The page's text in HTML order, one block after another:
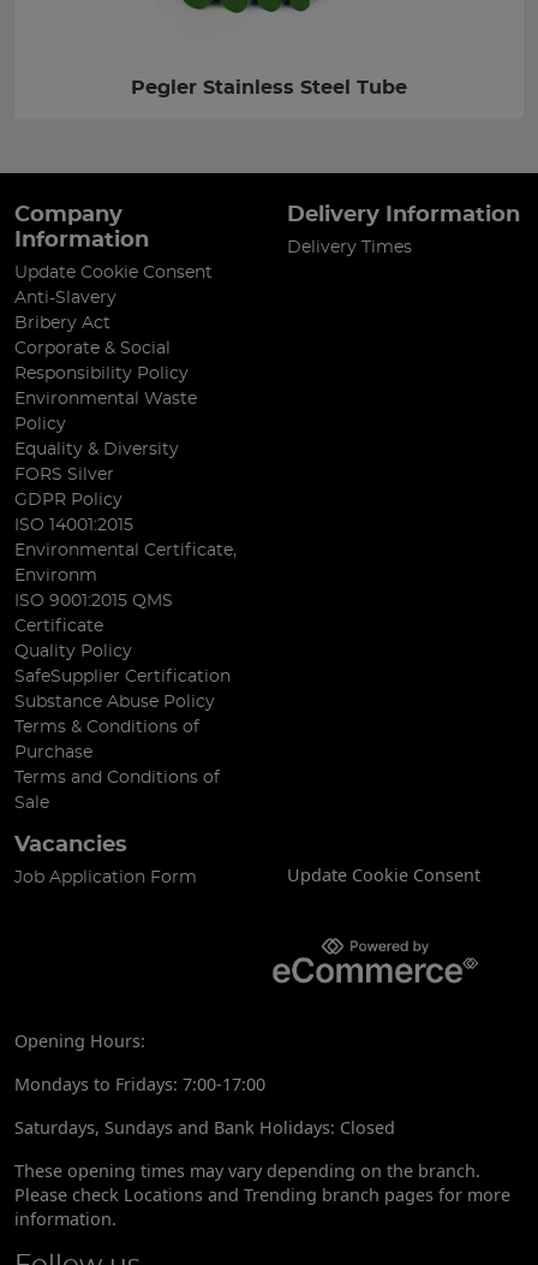
Pegler Stainless Steel Tube
Company
Information
Update Cookie Consent
Anti-Slavery
Bribery Act
Corporate & Social
Responsibility Policy
Environmental Waste
Policy
Equality & Diversity
FORS Silver
GDPR Policy
ISO 14001:2015
Environmental Certificate,
Environm
ISO 9001:2015 QMS
Certificate
Quality Policy
SafeSupplier Certification
Substance Abuse Policy
Terms & Conditions of
Purchase
Terms and Conditions of
Sale
Delivery Information
Delivery Times
Vacancies
Job Application Form Update Cookie Consent
Opening Hours:
Mondays to Fridays: 7:00-17:00
Saturdays, Sundays and Bank Holidays: Closed
These opening times may vary depending on the branch.
Please check Locations and Trending branch pages for more
information.